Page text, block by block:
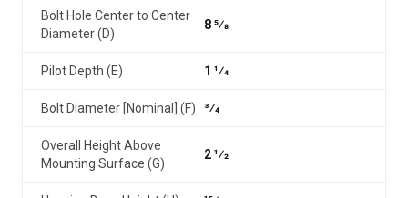
Bolt Hole Center to Center
Diameter (D)
8 5⁄8
Pilot Depth (E) 1 1⁄4
Bolt Diameter [Nominal] (F) 3⁄4
Overall Height Above
Mounting Surface (G)
2 1⁄2